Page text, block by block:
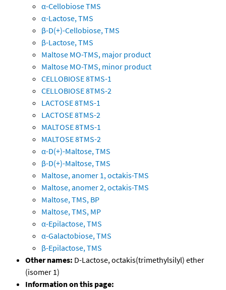
α-Cellobiose TMS
α-Lactose, TMS
β-D(+)-Cellobiose, TMS
β-Lactose, TMS
Maltose MO-TMS, major product
Maltose MO-TMS, minor product
CELLOBIOSE 8TMS-1
CELLOBIOSE 8TMS-2
LACTOSE 8TMS-1
LACTOSE 8TMS-2
MALTOSE 8TMS-1
MALTOSE 8TMS-2
α-D(+)-Maltose, TMS
β-D(+)-Maltose, TMS
Maltose, anomer 1, octakis-TMS
Maltose, anomer 2, octakis-TMS
Maltose, TMS, BP
Maltose, TMS, MP
α-Epilactose, TMS
α-Galactobiose, TMS
β-Epilactose, TMS
Other names: D-Lactose, octakis(trimethylsilyl) ether
(isomer 1)
Information on this page: